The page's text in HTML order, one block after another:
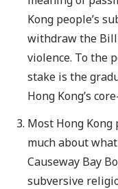
Kong people’s
withdraw the
violence. To the
stake is the
Hong Kong’s
Most Hong Kong
much about
Causeway Bay
subversive